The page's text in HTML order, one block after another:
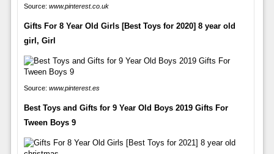
Source: www.pinterest.co.uk
Gifts For 8 Year Old Girls [Best Toys for 2020] 8 year old
girl, Girl
Source: www.pinterest.es
Best Toys and Gifts for 9 Year Old Boys 2019 Gifts For
Tween Boys 9